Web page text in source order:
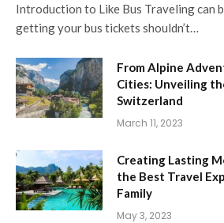
Introduction to Like Bus Traveling can
getting your bus tickets shouldn’t…
From Alpine
Cities: Unveiling
Switzerland
March 11, 2023
Creating Lasting
the Best Travel
Family
May 3, 2023